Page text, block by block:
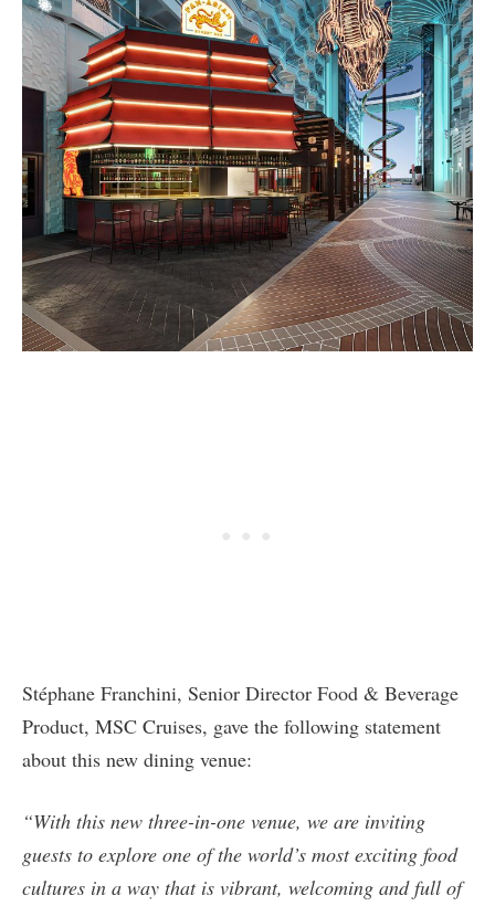
Stéphane Franchini, Senior Director Food & Beverage
Product, MSC Cruises, gave the following statement
about this new dining venue:
“With this new three-in-one venue, we are inviting
guests to explore one of the world’s most exciting food
cultures in a way that is vibrant, welcoming and full of